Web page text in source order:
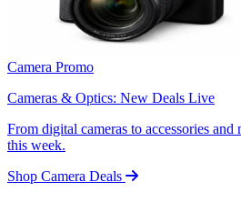
Camera Promo
Cameras & Optics: New Deals Live
From digital cameras to accessories
this week.
Shop Camera Deals